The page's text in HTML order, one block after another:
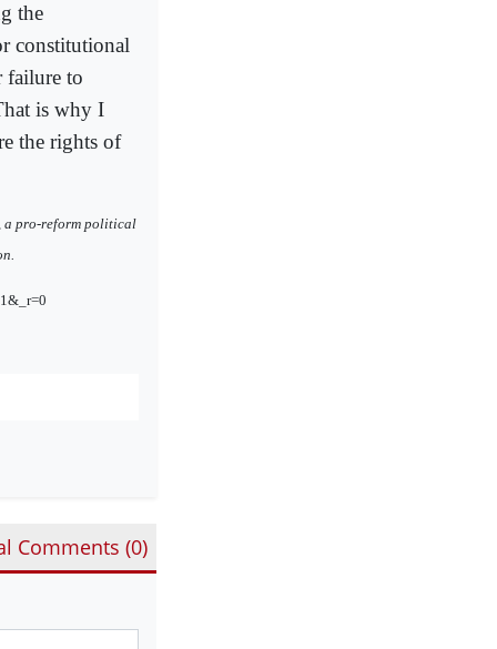
the
constitutional
failure to
is why I
the rights of
a pro-reform political
Comments (0)